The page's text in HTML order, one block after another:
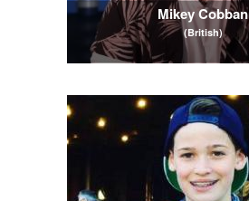
Mikey Cobban
(British)